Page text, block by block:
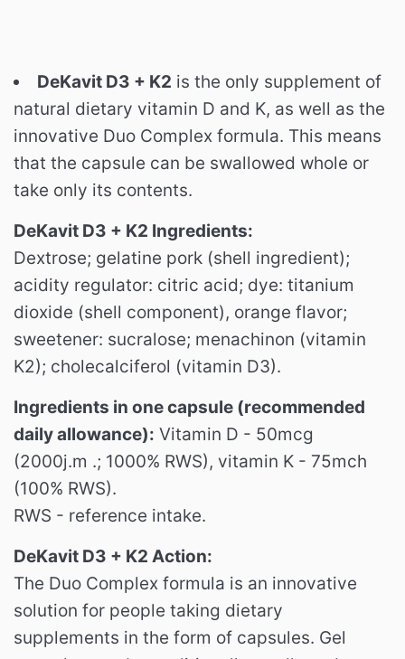
DeKavit D3 + K2 is the only supplement of
natural dietary vitamin D and K, as well as the
innovative Duo Complex formula. This means
that the capsule can be swallowed whole or
take only its contents.
DeKavit D3 + K2 Ingredients:
Dextrose; gelatine pork (shell ingredient);
acidity regulator: citric acid; dye: titanium
dioxide (shell component), orange flavor;
sweetener: sucralose; menachinon (vitamin
K2); cholecalciferol (vitamin D3).
Ingredients in one capsule (recommended
daily allowance): Vitamin D - 50mcg
(2000j.m .; 1000% RWS), vitamin K - 75mch
(100% RWS).
RWS - reference intake.
DeKavit D3 + K2 Action:
The Duo Complex formula is an innovative
solution for people taking dietary
supplements in the form of capsules. Gel